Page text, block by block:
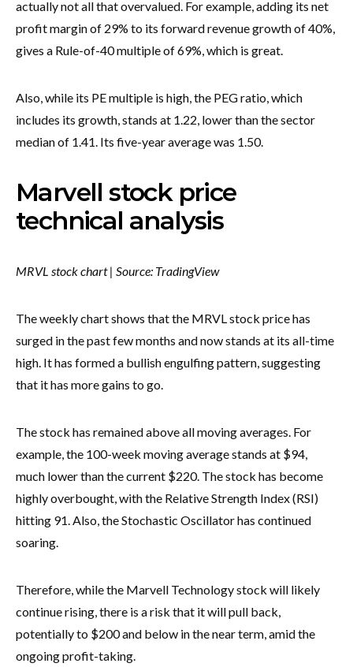
actually not all that overvalued. For example, adding its net
profit margin of 29% to its forward revenue growth of 40%,
gives a Rule-of-40 multiple of 69%, which is great.
Also, while its PE multiple is high, the PEG ratio, which
includes its growth, stands at 1.22, lower than the sector
median of 1.41. Its five-year average was 1.50.
Marvell stock price
technical analysis
MRVL stock chart | Source: TradingView
The weekly chart shows that the MRVL stock price has
surged in the past few months and now stands at its all-time
high. It has formed a bullish engulfing pattern, suggesting
that it has more gains to go.
The stock has remained above all moving averages. For
example, the 100-week moving average stands at $94,
much lower than the current $220. The stock has become
highly overbought, with the Relative Strength Index (RSI)
hitting 91. Also, the Stochastic Oscillator has continued
soaring.
Therefore, while the Marvell Technology stock will likely
continue rising, there is a risk that it will pull back,
potentially to $200 and below in the near term, amid the
ongoing profit-taking.